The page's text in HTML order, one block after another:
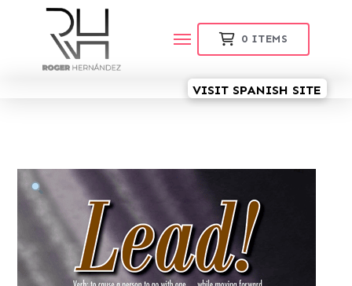
0 ITEMS
VISIT SPANISH SITE